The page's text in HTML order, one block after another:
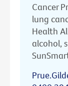
Cancer
lung
Health
alcohol,